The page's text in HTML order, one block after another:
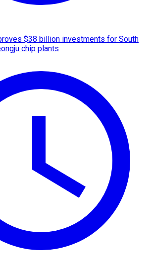
$38 billion investments for South
chip plants